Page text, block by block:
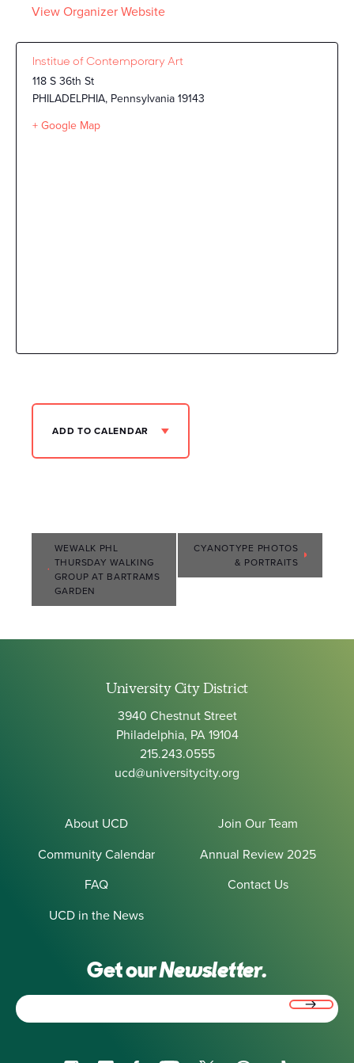
View Organizer Website
Institue of Contemporary Art
118 S 36th St
PHILADELPHIA, Pennsylvania19143
+ Google Map
ADD TO CALENDAR
Event
Navigation
WEWALK PHL
THURSDAY WALKING
GROUP AT BARTRAMS
GARDEN
CYANOTYPE PHOTOS
& PORTRAITS
University City District
3940 Chestnut Street
Philadelphia, PA 19104
215.243.0555
ucd@universitycity.org
About UCD
Join Our Team
Community Calendar
Annual Review 2025
FAQ
Contact Us
UCD in the News
Get ourNewsletter.